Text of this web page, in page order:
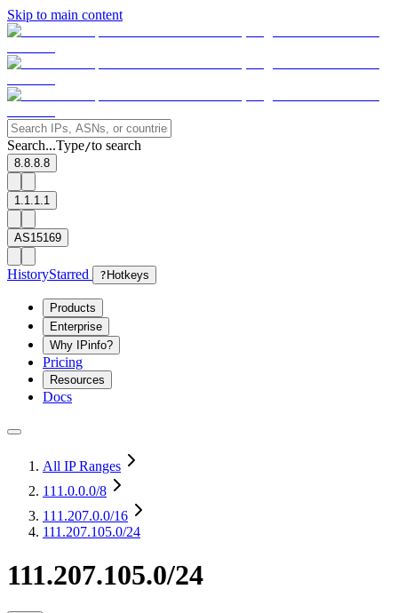
Skip to main content
Search...Type/to search
8.8.8.8
1.1.1.1
AS15169
HistoryStarred ? Hotkeys
Products
Enterprise
Why IPinfo?
Pricing
Resources
Docs
All IP Ranges
111.0.0.0/8
111.207.0.0/16
111.207.105.0/24
111.207.105.0/24